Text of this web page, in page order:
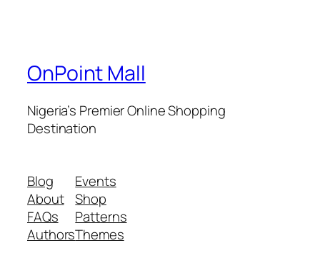
OnPoint Mall
Nigeria’s Premier Online Shopping
Destination
Blog
About
FAQs
Authors
Events
Shop
Patterns
Themes